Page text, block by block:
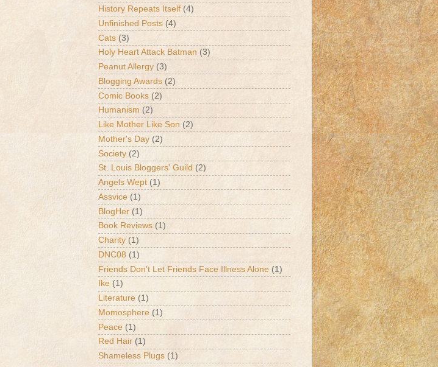
History Repeats Itself (4)
Unfinished Posts (4)
Cats (3)
Holy Heart Attack Batman (3)
Peanut Allergy (3)
Blogging Awards (2)
Comic Books (2)
Humanism (2)
Like Mother Like Son (2)
Mother's Day (2)
Society (2)
St. Louis Bloggers' Guild (2)
Angels Wept (1)
Assvice (1)
BlogHer (1)
Book Reviews (1)
Charity (1)
DNC08 (1)
Friends Don't Let Friends Face Illness Alone (1)
Ike (1)
Literature (1)
Momosphere (1)
Peace (1)
Red Hair (1)
Shameless Plugs (1)